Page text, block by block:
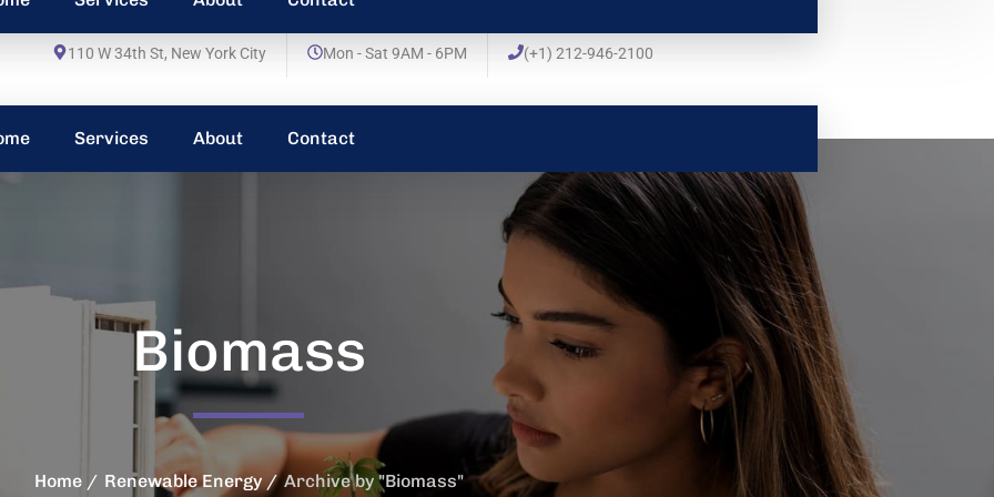
110 W 34th St, New York City Mon - Sat 9AM - 6PM (+1) 212-946-2100
Services About Contact
Biomass
Home Renewable Energy Archive by "Biomass"